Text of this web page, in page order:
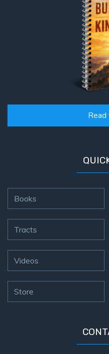
To the
Saints
Rome
Book
First
Corinthians
The Epistle
Read
Books
Tracts
Videos
Store